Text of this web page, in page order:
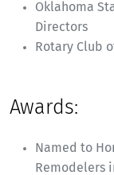
Oklahoma
Directors
Rotary Club
Awards:
Named to
Remodelers